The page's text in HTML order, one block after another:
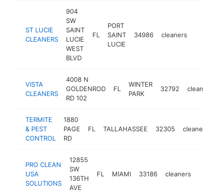
ST LUCIE
CLEANERS
904
SW
SAINT
LUCIE
WEST
BLVD
FL
PORT
SAINT
LUCIE
34986 cleaners
VISTA
CLEANERS
4008 N
GOLDENROD
RD 102
FL
WINTER
PARK
32792 cleaners
TERMITE
& PEST
CONTROL
1880
PAGE
RD
FL TALLAHASSEE 32305 cleaners
PRO CLEAN
USA
SOLUTIONS
12855
SW
136TH
AVE
FL MIAMI 33186 cleaners